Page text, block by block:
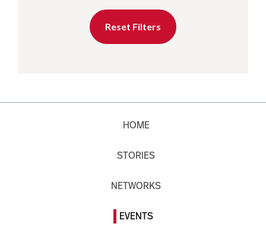
Reset Filters
HOME
STORIES
NETWORKS
EVENTS